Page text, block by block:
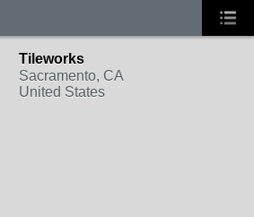
Tileworks
Sacramento, CA
United States